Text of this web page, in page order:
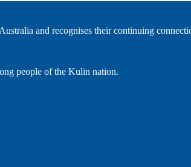
and recognises their continuing
people of the Kulin nation.